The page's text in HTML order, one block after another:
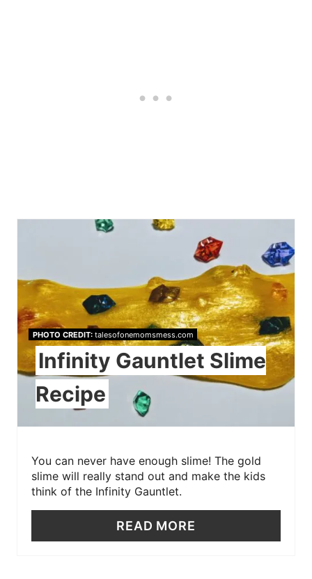
PHOTO CREDIT:talesofonemomsmess.com
Infinity Gauntlet Slime
Recipe
You can never have enough slime! The gold
slime will really stand out and make the kids
think of the Infinity Gauntlet.
READ MORE